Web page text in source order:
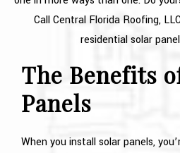
Call Central Florida Roofing,
residential solar
The Benefits
Panels
When you install solar panels,